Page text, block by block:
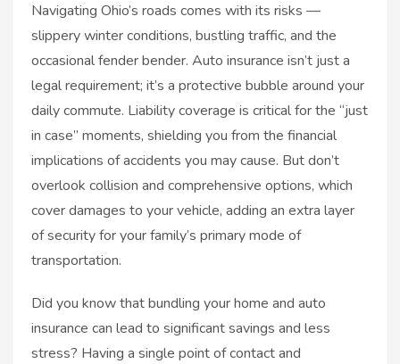
Navigating Ohio’s roads comes with its risks —
slippery winter conditions, bustling traffic, and the
occasional fender bender. Auto insurance isn’t just a
legal requirement; it’s a protective bubble around your
daily commute. Liability coverage is critical for the “just
in case” moments, shielding you from the financial
implications of accidents you may cause. But don’t
overlook collision and comprehensive options, which
cover damages to your vehicle, adding an extra layer
of security for your family’s primary mode of
transportation.
Did you know that bundling your home and auto
insurance can lead to significant savings and less
stress? Having a single point of contact and